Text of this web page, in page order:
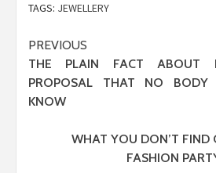
TAGS: JEWELLERY
Post
navigation
PREVIOUS
THE PLAIN FACT ABOUT
PROPOSAL THAT NO BODY
KNOW
WHAT YOU DON’T
FASHION